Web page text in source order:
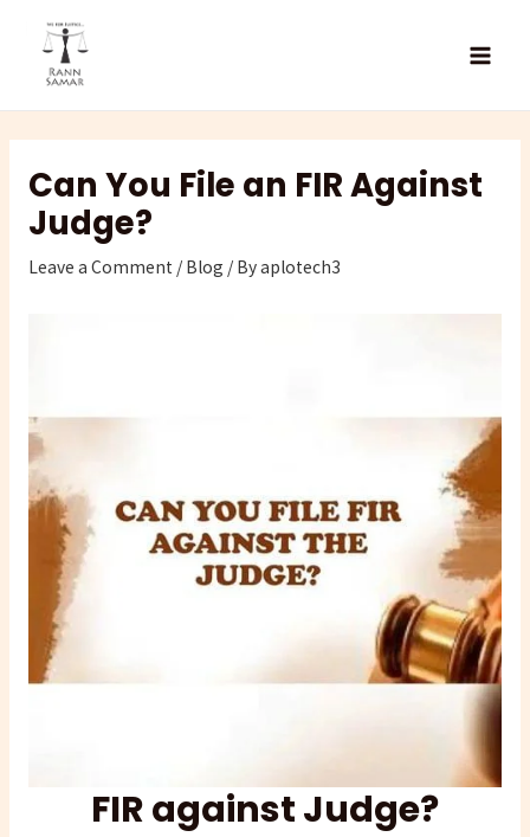
content
Can You File an FIR Against
Judge?
Leave a Comment / Blog / Byaplotech3
FIR against Judge?
here..